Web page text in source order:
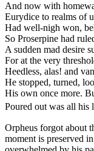
And now with
Eurydice to realms of
Had well-nigh won,
So Proserpine had
A sudden mad desire
For at the very
Heedless, alas! and
He stopped, turned,
His own once more.
Poured out was all his
Orpheus forgot about
moment is preserved